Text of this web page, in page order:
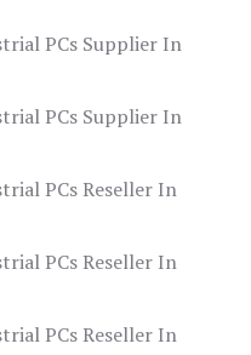
PCs Supplier In
PCs Supplier In
PCs Reseller In
PCs Reseller In
PCs Reseller In